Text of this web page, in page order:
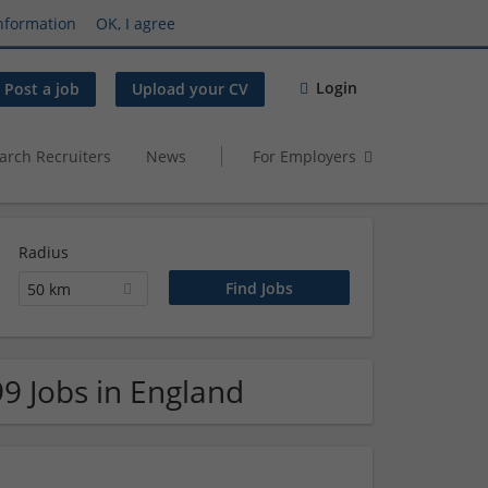
OK, I agree
Post a job Upload your CV Login
Recruiters News For Employers
Radius
50 km
Jobs in England